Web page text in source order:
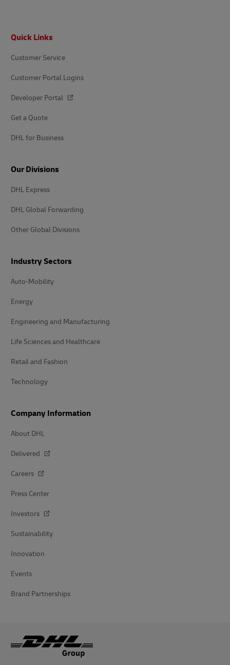
Quick Links
Customer Service
Customer Portal Logins
Developer Portal
Get a Quote
DHL for Business
Our Divisions
DHL Express
DHL Global Forwarding
Other Global Divisions
Industry Sectors
Auto-Mobility
Energy
Engineering and Manufacturing
Life Sciences and Healthcare
Retail and Fashion
Technology
Company Information
About DHL
Delivered
Careers
Press Center
Investors
Sustainability
Innovation
Events
Brand Partnerships